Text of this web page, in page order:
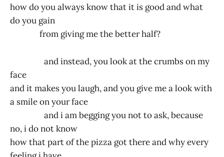
how do you always know that it is good and what
do you gain
from giving me the better half?
and instead, you look at the crumbs on my
face
and it makes you laugh, and you give me a look with
a smile on your face
and i am begging you not to ask, because
no, i do not know
how that part of the pizza got there and why every